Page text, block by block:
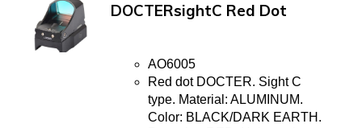
DOCTERsightC Red Dot
AO6005
Red dot DOCTER. Sight C
type. Material: ALUMINUM.
Color: BLACK/DARK EARTH.